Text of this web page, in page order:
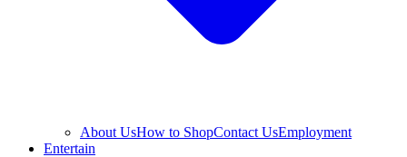
About UsHow to ShopContact UsEmployment
Entertain